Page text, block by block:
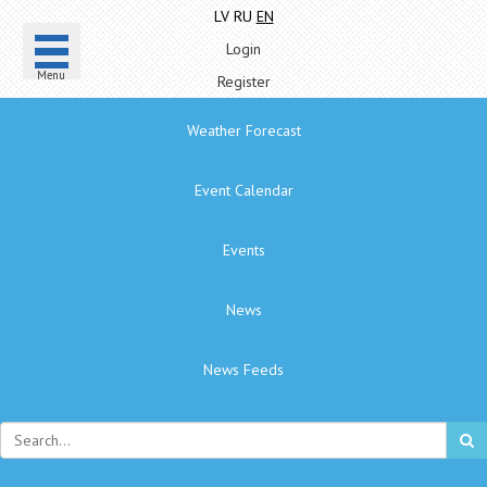
Menu
LV RU EN
Login
Register
Weather Forecast
Event Calendar
Events
News
News Feeds